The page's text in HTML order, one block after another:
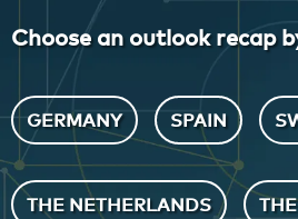
Choose an outlook recap
GERMANY SPAIN
THE NETHERLANDS